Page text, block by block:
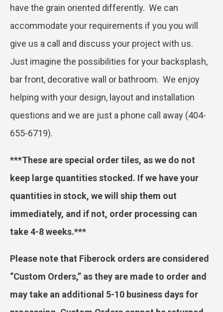
have the grain oriented differently. We can
accommodate your requirements if you you will
give us a call and discuss your project with us.
Just imagine the possibilities for your backsplash,
bar front, decorative wall or bathroom. We enjoy
helping with your design, layout and installation
questions and we are just a phone call away (404-
655-6719).
***These are special order tiles, as we do not
keep large quantities stocked. If we have your
quantities in stock, we will ship them out
immediately, and if not, order processing can
take 4-8 weeks.***
Please note that Fiberock orders are considered
“Custom Orders,” as they are made to order and
may take an additional 5-10 business days for